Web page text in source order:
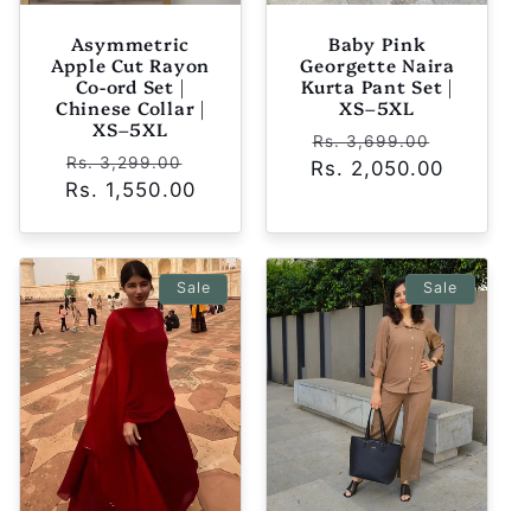
Asymmetric
Apple Cut Rayon
Co-ord Set |
Chinese Collar |
XS–5XL
Regular
price
Rs. 3,299.00
price
Rs. 1,550.00
Baby Pink
Georgette Naira
Kurta Pant Set |
XS–5XL
Regular
price
Rs. 3,699.00
price
Rs. 2,050.00
Sale Sale